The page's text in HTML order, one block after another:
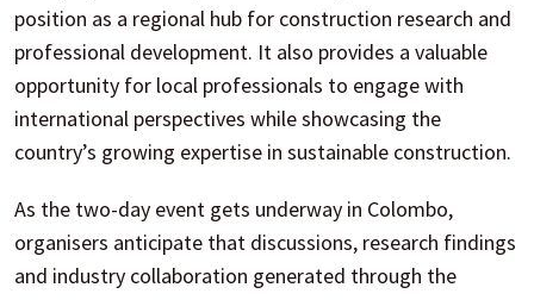
position as a regional hub for construction research and
professional development. It also provides a valuable
opportunity for local professionals to engage with
international perspectives while showcasing the
country’s growing expertise in sustainable construction.
As the two-day event gets underway in Colombo,
organisers anticipate that discussions, research findings
and industry collaboration generated through the